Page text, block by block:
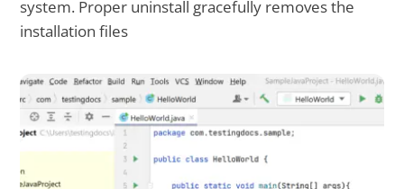
system. Proper uninstall gracefully removes the
installation files